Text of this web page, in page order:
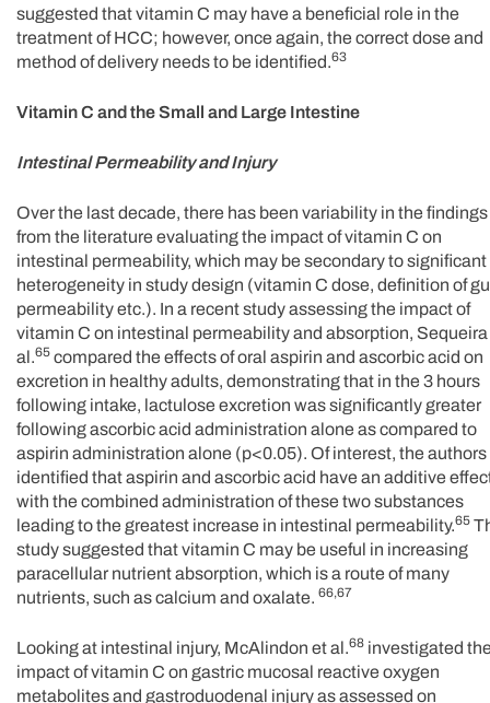
suggested that vitamin C may have a beneficial role in the
treatment of HCC; however, once again, the correct dose and
method of delivery needs to be identified.63
Vitamin C and the Small and Large Intestine
Intestinal Permeability and Injury
Over the last decade, there has been variability in the findings
from the literature evaluating the impact of vitamin C on
intestinal permeability, which may be secondary to significant
heterogeneity in study design (vitamin C dose, definition of
permeability etc.). In a recent study assessing the impact of
vitamin C on intestinal permeability and absorption,
al.65 compared the effects of oral aspirin and ascorbic acid on
excretion in healthy adults, demonstrating that in the 3 hours
following intake, lactulose excretion was significantly greater
following ascorbic acid administration alone as compared to
aspirin administration alone (p<0.05). Of interest, the authors
identified that aspirin and ascorbic acid have an additive
with the combined administration of these two substances
leading to the greatest increase in intestinal permeability.65
study suggested that vitamin C may be useful in increasing
paracellular nutrient absorption, which is a route of many
nutrients, such as calcium and oxalate. 66,67
Looking at intestinal injury, McAlindon et al.68 investigated
impact of vitamin C on gastric mucosal reactive oxygen
metabolites and gastroduodenal injury as assessed on